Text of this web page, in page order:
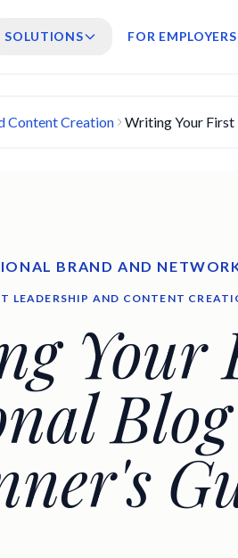
SOLUTIONS FOR EMPLOYERS
Content Creation Writing Your First
BRAND AND
LEADERSHIP AND CONTENT
Your